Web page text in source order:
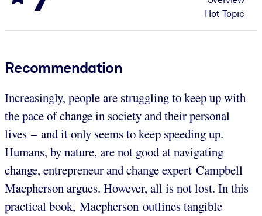
Hot Topic
Recommendation
Increasingly, people are struggling to keep up with
the pace of change in society and their personal
lives – and it only seems to keep speeding up.
Humans, by nature, are not good at navigating
change, entrepreneur and change expert Campbell
Macpherson argues. However, all is not lost. In this
practical book, Macpherson outlines tangible